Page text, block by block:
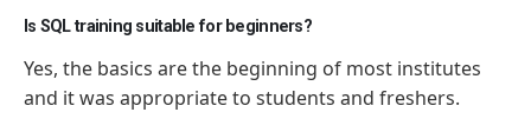
Is SQL training suitable for beginners?
Yes, the basics are the beginning of most institutes
and it was appropriateto students and freshers.